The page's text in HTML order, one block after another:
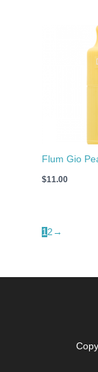
Flum Gio
$11.00
1 2 →